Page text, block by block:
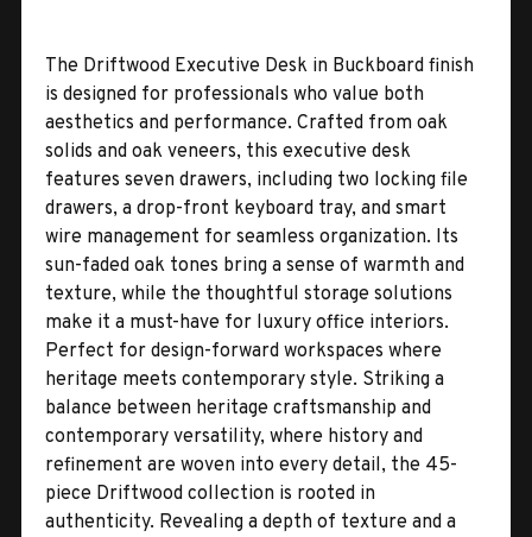
The Driftwood Executive Desk in Buckboard finish
is designed for professionals who value both
aesthetics and performance. Crafted from oak
solids and oak veneers, this executive desk
features seven drawers, including two locking file
drawers, a drop-front keyboard tray, and smart
wire management for seamless organization. Its
sun-faded oak tones bring a sense of warmth and
texture, while the thoughtful storage solutions
make it a must-have for luxury office interiors.
Perfect for design-forward workspaces where
heritage meets contemporary style. Striking a
balance between heritage craftsmanship and
contemporary versatility, where history and
refinement are woven into every detail, the 45-
piece Driftwood collection is rooted in
authenticity. Revealing a depth of texture and a